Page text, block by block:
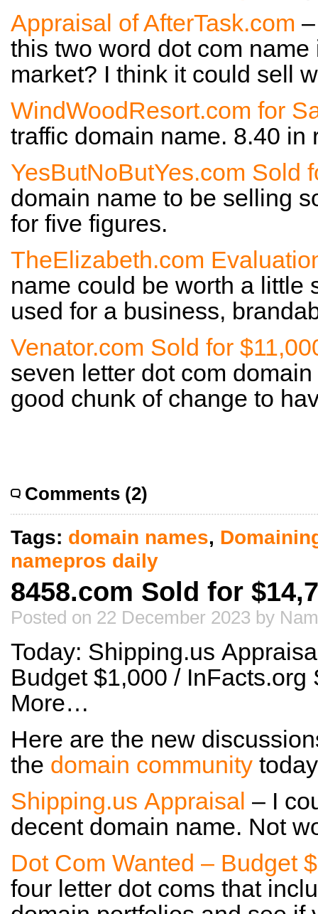
Appraisal of AfterTask.com
this two word dot com name
market? I think it could sell
WindWoodResort.com for
traffic domain name. 8.40 in
YesButNoButYes.com Sold
domain name to be selling
for five figures.
TheElizabeth.com
name could be worth a little
used for a business,
Venator.com Sold for
seven letter dot com
good chunk of change to
Comments (2)
Tags: domain names,
namepros daily
8458.com Sold for
Posted on 22 December 2023 by
Today: Shipping.us
Budget $1,000 / InFacts.org
More…
Here are the new
the domain community
Shipping.us Appraisal – I
decent domain name. Not
Dot Com Wanted – Budget
four letter dot coms that